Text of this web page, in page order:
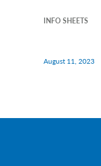
INFO SHEETS
August 11, 2023